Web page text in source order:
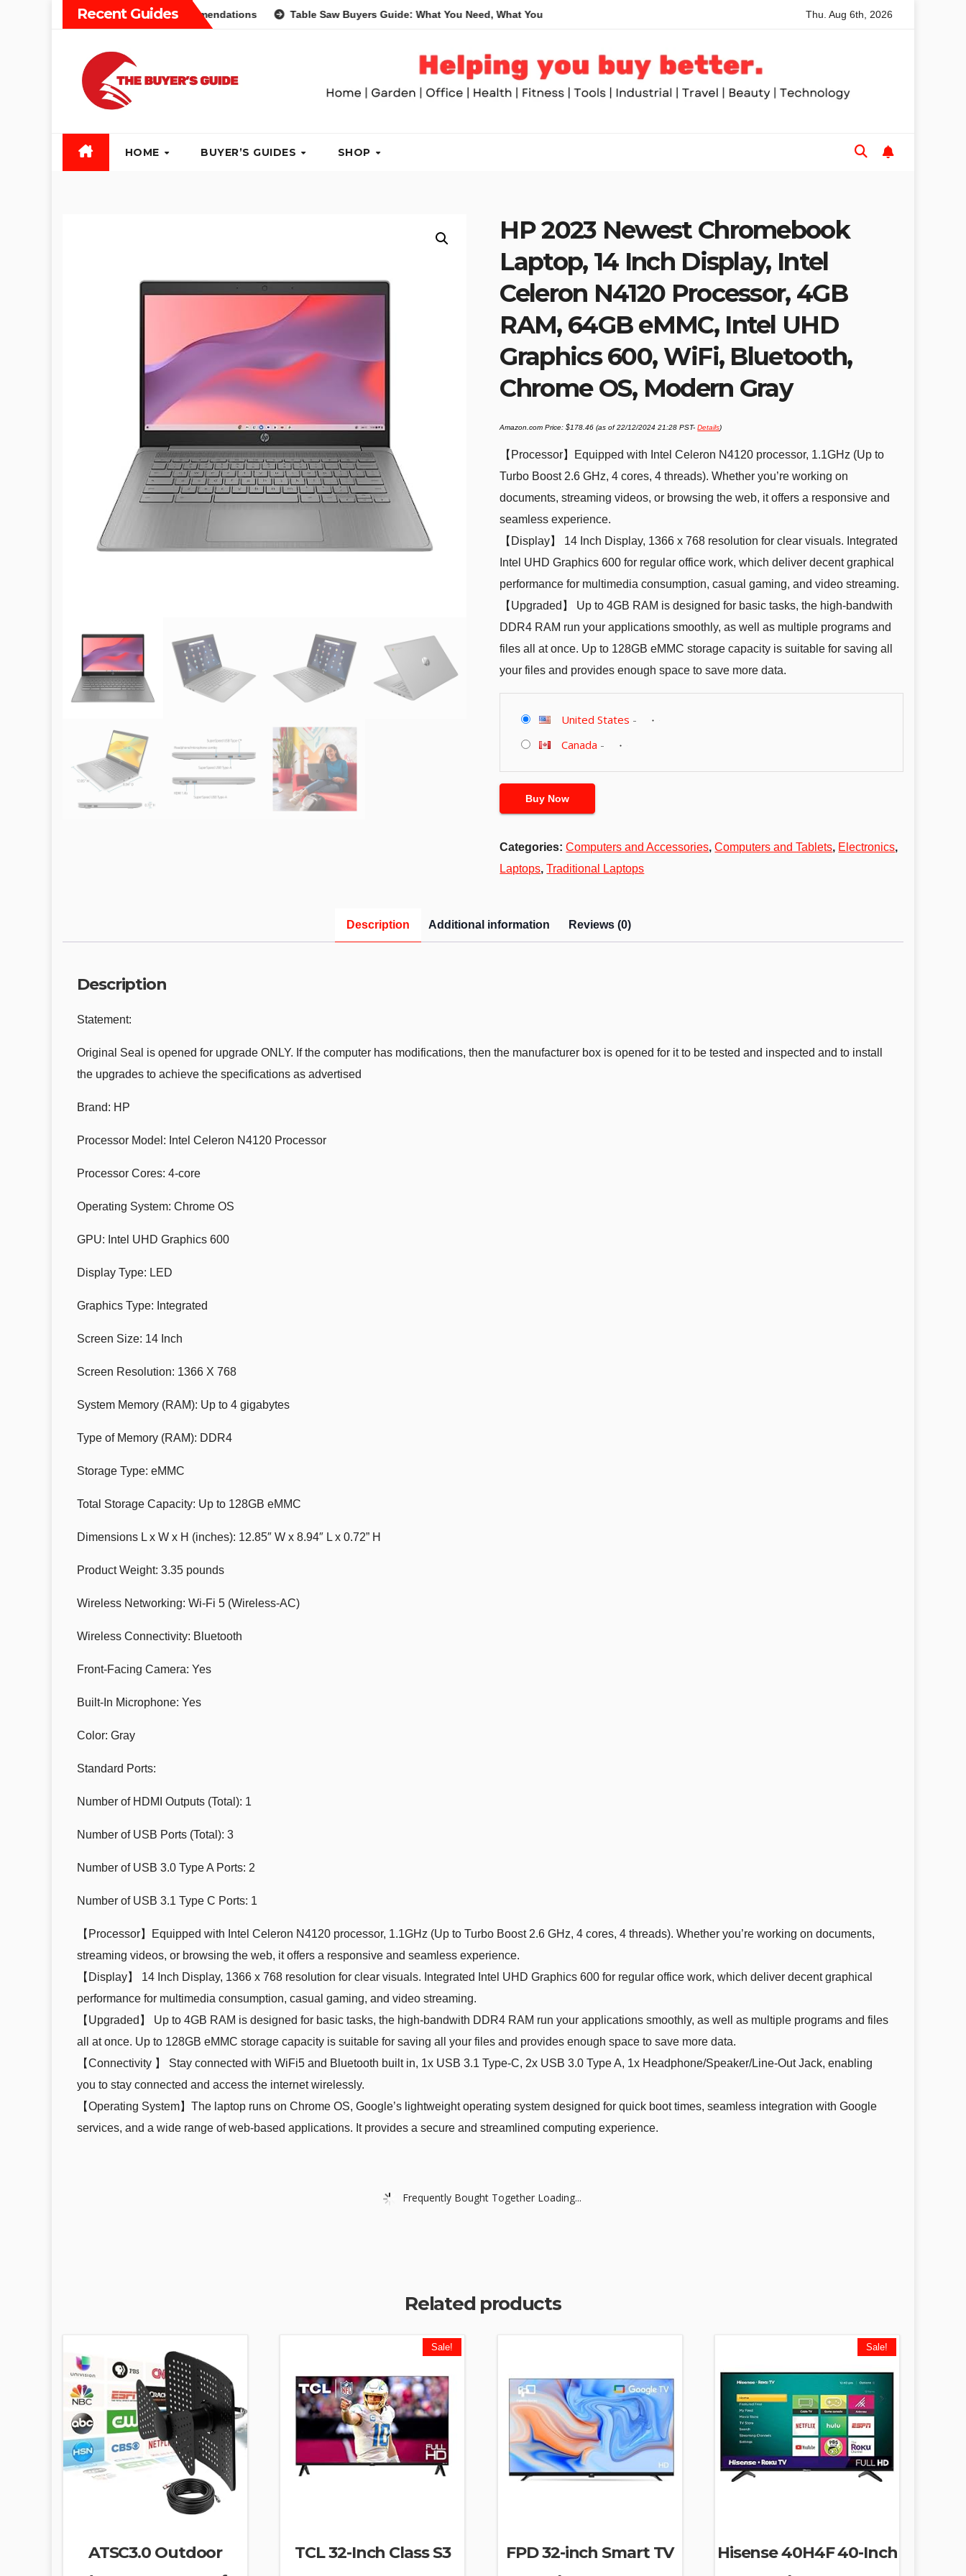
Recent Guides
Types and Recommendations Table Saw Buyers Guide: What You Need, What You Don’t and Recommended Table Saws for Trades and Woodworkers Audeze Headphones:
Thu. Aug 6th, 2026
HOME BUYER’S GUIDES SHOP
HP 2023 Newest Chromebook
Laptop, 14 Inch Display, Intel
Celeron N4120 Processor, 4GB
RAM, 64GB eMMC, Intel UHD
Graphics 600, WiFi, Bluetooth,
Chrome OS, Modern Gray
Amazon.com Price:$178.46 (as of 22/12/2024 21:28 PST-Details)
【Processor】Equipped with Intel Celeron N4120 processor, 1.1GHz (Up to
Turbo Boost 2.6 GHz, 4 cores, 4 threads). Whether you’re working on
documents, streaming videos, or browsing the web, it offers a responsive and
seamless experience.
【Display】 14 Inch Display, 1366 x 768 resolution for clear visuals. Integrated
Intel UHD Graphics 600 for regular office work, which deliver decent graphical
performance for multimedia consumption, casual gaming, and video streaming.
【Upgraded】 Up to 4GB RAM is designed for basic tasks, the high-bandwith
DDR4 RAM run your applications smoothly, as well as multiple programs and
files all at once. Up to 128GB eMMC storage capacity is suitable for saving all
your files and provides enough space to save more data.
United States -
Canada -
Buy Now
Categories:Computers and Accessories,Computers and Tablets, Electronics,
Laptops,Traditional Laptops
Description Additional information Reviews (0)
Description
Statement:
Original Seal is opened for upgrade ONLY. If the computer has modifications, then the manufacturer box is opened for it to be tested and inspected and to install
the upgrades to achieve the specifications as advertised
Brand: HP
Processor Model: Intel Celeron N4120 Processor
Processor Cores: 4-core
Operating System: Chrome OS
GPU: Intel UHD Graphics 600
Display Type: LED
Graphics Type: Integrated
Screen Size: 14 Inch
Screen Resolution: 1366 X 768
System Memory (RAM): Up to 4 gigabytes
Type of Memory (RAM): DDR4
Storage Type: eMMC
Total Storage Capacity: Up to 128GB eMMC
Dimensions L x W x H (inches): 12.85″ W x 8.94″ L x 0.72” H
Product Weight: 3.35 pounds
Wireless Networking: Wi-Fi 5 (Wireless-AC)
Wireless Connectivity: Bluetooth
Front-Facing Camera: Yes
Built-In Microphone: Yes
Color: Gray
Standard Ports:
Number of HDMI Outputs (Total): 1
Number of USB Ports (Total): 3
Number of USB 3.0 Type A Ports: 2
Number of USB 3.1 Type C Ports: 1
【Processor】Equipped with Intel Celeron N4120 processor, 1.1GHz (Up to Turbo Boost 2.6 GHz, 4 cores, 4 threads). Whether you’re working on documents,
streaming videos, or browsing the web, it offers a responsive and seamless experience.
【Display】 14 Inch Display, 1366 x 768 resolution for clear visuals. Integrated Intel UHD Graphics 600 for regular office work, which deliver decent graphical
performance for multimedia consumption, casual gaming, and video streaming.
【Upgraded】 Up to 4GB RAM is designed for basic tasks, the high-bandwith DDR4 RAM run your applications smoothly, as well as multiple programs and files
all at once. Up to 128GB eMMC storage capacity is suitable for saving all your files and provides enough space to save more data.
【Connectivity 】 Stay connected with WiFi5 and Bluetooth built in, 1x USB 3.1 Type-C, 2x USB 3.0 Type A, 1x Headphone/Speaker/Line-Out Jack, enabling
you to stay connected and access the internet wirelessly.
【Operating System】The laptop runs on Chrome OS, Google’s lightweight operating system designed for quick boot times, seamless integration with Google
services, and a wide range of web-based applications. It provides a secure and streamlined computing experience.
Frequently Bought Together Loading...
Related products
ATSC3.0 Outdoor
Sale!
TCL 32-Inch Class S3
FPD 32-inch Smart TV
Sale!
Hisense 40H4F 40-Inch